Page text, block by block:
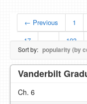
← Previous 1
17
103
Sort by: popularity (by
Vanderbilt
Ch. 6